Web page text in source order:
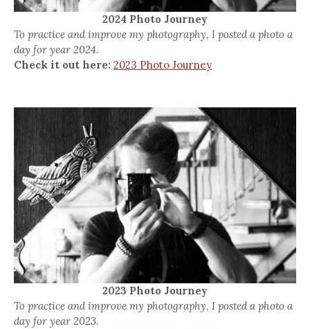
2024 Photo Journey
To practice and improve my photography, I posted a photo a
day for year 2024.
Check it out here: 2023 Photo Journey
2023 Photo Journey
To practice and improve my photography, I posted a photo a
day for year 2023.